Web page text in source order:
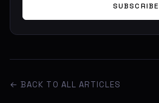
SUBSCRIBE
← BACK TO ALL ARTICLES